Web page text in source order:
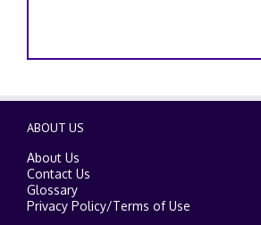
ABOUT US
About Us
Contact Us
Glossary
Privacy Policy/Terms of Use